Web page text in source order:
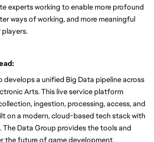
experts working to enable more profound
ways of working, and more meaningful
develops a unified Big Data pipeline across
Arts. This live service platform
ingestion, processing, access, and
on a modern, cloud-based tech stack with
Data Group provides the tools and
the future of game development,